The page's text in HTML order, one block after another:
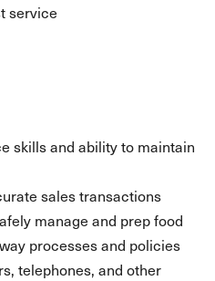
service
skills and ability to maintain
sales transactions
manage and prep food
processes and policies
telephones, and other